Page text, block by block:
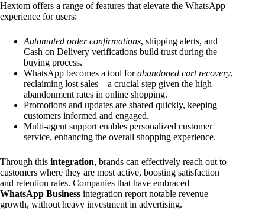
Hextom offers a range of features that elevate the WhatsApp
experience for users:
Automated order confirmations, shipping alerts, and
Cash on Delivery verifications build trust during the
buying process.
WhatsApp becomes a tool forabandoned cart recovery,
reclaiming lost sales—a crucial step given the high
abandonment rates in online shopping.
Promotions and updates are shared quickly, keeping
customers informed and engaged.
Multi-agent support enables personalized customer
service, enhancing the overall shopping experience.
Through this integration, brands can effectively reach out to
customers where they are most active, boosting satisfaction
and retention rates. Companies that have embraced
WhatsApp Business integration report notable revenue
growth, without heavy investment in advertising.